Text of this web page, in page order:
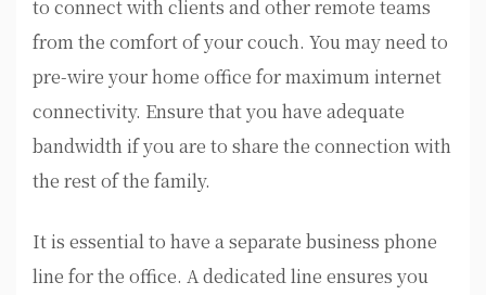
to connect with clients and other remote teams
from the comfort of your couch. You may need to
pre-wire your home office for maximum internet
connectivity. Ensure that you have adequate
bandwidth if you are to share the connection with
the rest of the family.
It is essential to have a separate business phone
line for the office. A dedicated line ensures you